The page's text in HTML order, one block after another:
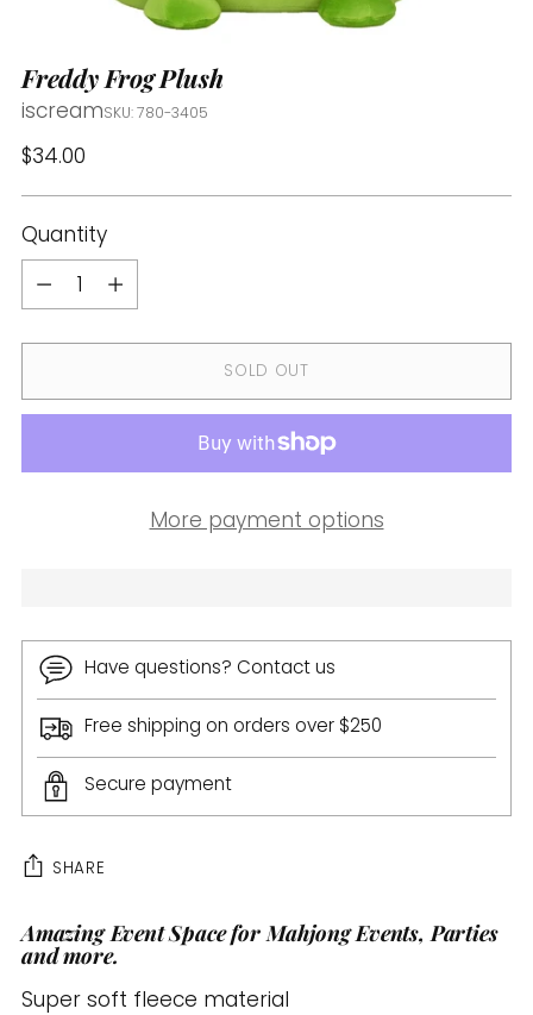
Freddy Frog Plush
iscreamSKU: 780-3405
Regular
$34.00
Quantity
Quantity
SOLD OUT
More payment options
Have questions? Contact us
Free shipping on orders over $250
Secure payment
SHARE
Adding
product
to
Amazing Event Space for Mahjong Events, Parties
and more.
Super soft fleece material